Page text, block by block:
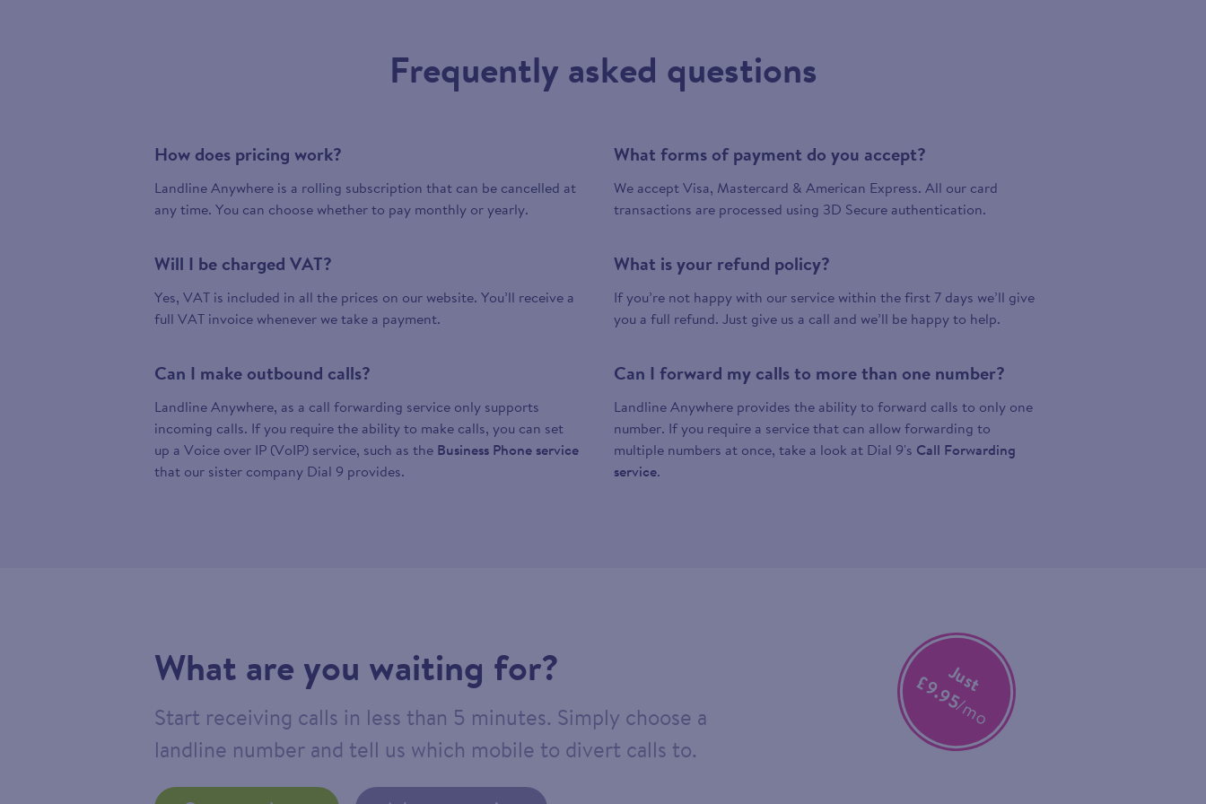
Frequently asked questions
How does pricing work?
Landline Anywhere is a rolling subscription that can be cancelled at
any time. You can choose whether to pay monthly or yearly.
What forms of payment do you accept?
We accept Visa, Mastercard & American Express. All our card
transactions are processed using 3D Secure authentication.
Will I be charged VAT?
Yes, VAT is included in all the prices on our website. You’ll receive a
full VAT invoice whenever we take a payment.
What is your refund policy?
If you’re not happy with our service within the first 7 days we’ll give
you a full refund. Just give us a call and we’ll be happy to help.
Can I make outbound calls?
Landline Anywhere, as a call forwarding service only supports
incoming calls. If you require the ability to make calls, you can set
up a Voice over IP (VoIP) service, such as the Business Phone service
that our sister company Dial 9 provides.
Can I forward my calls to more than one number?
Landline Anywhere provides the ability to forward calls to only one
number. If you require a service that can allow forwarding to
multiple numbers at once, take a look at Dial 9's Call Forwarding
service.
What are you waiting for?
Start receiving calls in less than 5 minutes. Simply choose a
landline number and tell us which mobile to divert calls to.
Just
£9.95/mo